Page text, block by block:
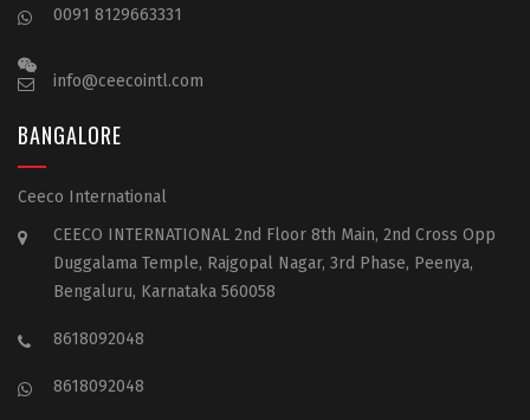
0091 8129663331
info@ceecointl.com
BANGALORE
Ceeco International
CEECO INTERNATIONAL 2nd Floor 8th Main, 2nd Cross Opp
Duggalama Temple, Rajgopal Nagar, 3rd Phase, Peenya,
Bengaluru, Karnataka 560058
8618092048
8618092048